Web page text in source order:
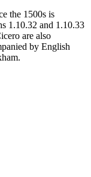
the 1500s is
1.10.32 and 1.10.33
are also
by English